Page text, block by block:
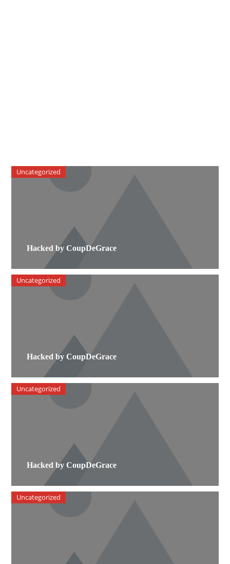
Hacked by CoupDeGrace
Uncategorized
Hacked by CoupDeGrace
Uncategorized
Hacked by CoupDeGrace
Uncategorized
Uncategorized